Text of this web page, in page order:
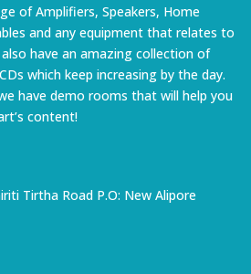
of Amplifiers, Speakers, Home
and any equipment that relates to
have an amazing collection of
which keep increasing by the day.
have demo rooms that will help you
content!
Tirtha Road P.O: New Alipore